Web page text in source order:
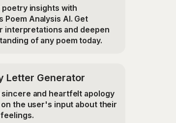
poetry insights with
Poem Analysis AI. Get
interpretations and deepen
of any poem today.
Letter Generator
sincere and heartfelt apology
the user's input about their